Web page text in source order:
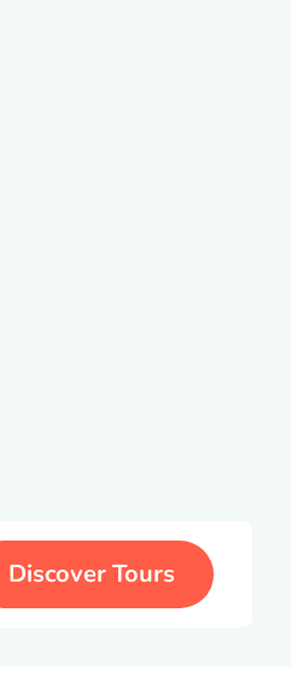
Discover Tours